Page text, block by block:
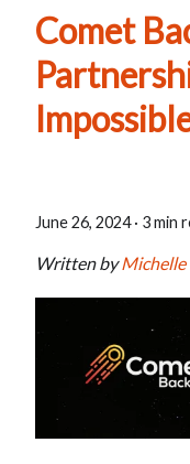
Comet
June 26, 2024· 3 min
Written byMichelle